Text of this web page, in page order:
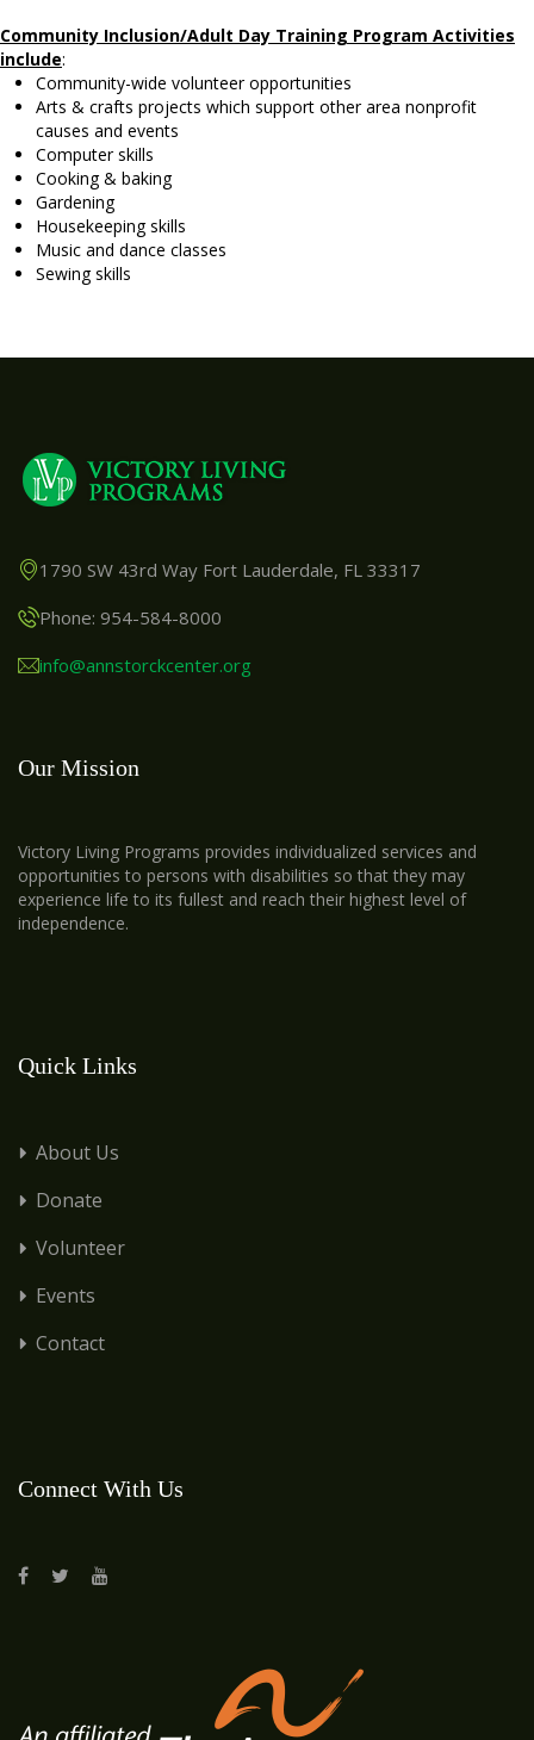
Community Inclusion/Adult Day Training Program Activities
include:
Community-wide volunteer opportunities
Arts & crafts projects which support other area nonprofit
causes and events
Computer skills
Cooking & baking
Gardening
Housekeeping skills
Music and dance classes
Sewing skills
1790 SW 43rd Way Fort Lauderdale, FL 33317
Phone: 954-584-8000
info@annstorckcenter.org
Our Mission
Victory Living Programs provides individualized services and
opportunities to persons with disabilities so that they may
experience life to its fullest and reach their highest level of
independence.
Quick Links
About Us
Donate
Volunteer
Events
Contact
Connect With Us